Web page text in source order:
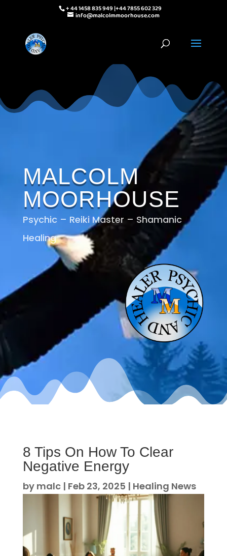
+ 44 1458 835 949 |+44 7855 602 329
info@malcolmmoorhouse.com
MALCOLM
MOORHOUSE
Psychic – Reiki Master – Shamanic
Healing
8 Tips On How To Clear
Negative Energy
by malc| Feb 23, 2025 | Healing News